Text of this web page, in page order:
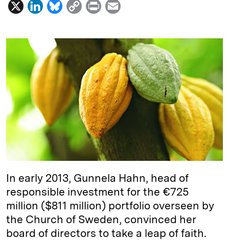
X
L
e
B
u
s
C
p
i
n
k
P
i
n
t
a
i
l
In early 2013, Gunnela Hahn, head of
responsible investment for the €725
million ($811 million) portfolio overseen by
the Church of Sweden, convinced her
board of directors to take a leap of faith.